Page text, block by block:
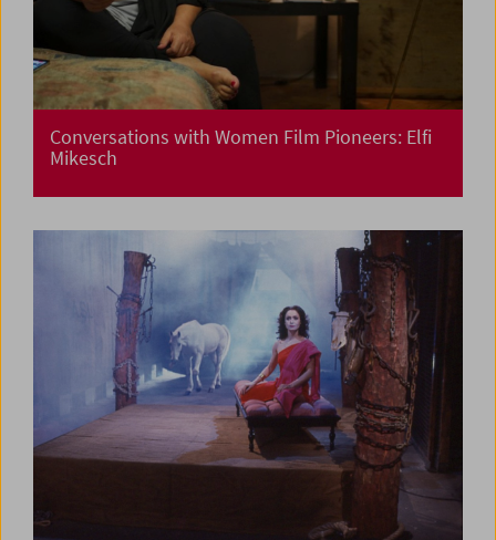
Conversations with Women Film Pioneers: Elfi
Mikesch